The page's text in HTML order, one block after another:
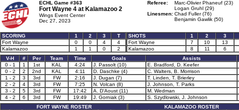
ECHL Game #363
Fort Wayne 4 at Kalamazoo 2
Wings Event Center
Dec 27, 2023
Referee:
Marc-Olivier Phaneuf (23)
Logan Gruhl (29)
Linesmen: Chad Fuller (76)
Benjamin Gawlik (50)
SCORING 1 2 3
T
Fort Wayne
0 0 4
4
Kalamazoo
1 1 0 2
SHOTS 1 2 3
Fort Wayne
7 10 13
Kalamazoo
8 11 6
V-H
# Per Team Time Goals Assists
0 - 1
1 1st KAL 4:24 J. Passolt (10) E. Bradford, D. Keefer
0 - 2
2 2nd KAL 4:11 D. Daschke (4) C. Walters, B. Morrison
1 - 2
3 3rd FW 2:16 J. Dugan (7) T. Linden, T. Brierley
2 - 2
4 3rd FW 7:25 N. Volcan (8) J. Johnson, T. Parks
3 - 2
5 3rd FW 17:42 A. D'Aoust (11) M. Wedman
4 - 2
6 3rd FW 19:49 J. Gorniak (3) S. Szydlowski, J. Johnson
FORT WAYNE ROSTER
KALAMAZOO ROSTER